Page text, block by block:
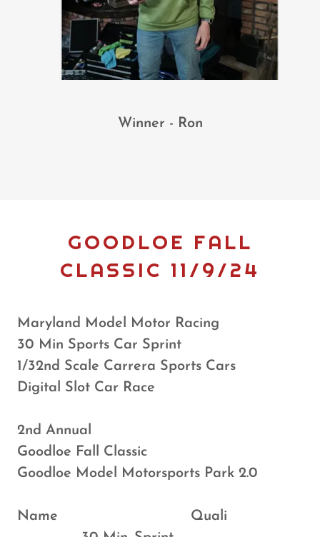
Winner - Ron
GOODLOE FALL
CLASSIC 11/9/24
Maryland Model Motor Racing
30 Min Sports Car Sprint
1/32nd Scale Carrera Sports Cars
Digital Slot Car Race
2nd Annual
Goodloe Fall Classic
Goodloe Model Motorsports Park 2.0
Name Quali